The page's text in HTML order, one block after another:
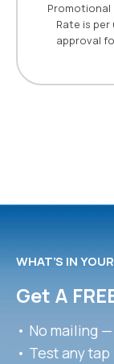
Rate is
approval
WHAT’S IN
Get A
• No mailing
• Test any